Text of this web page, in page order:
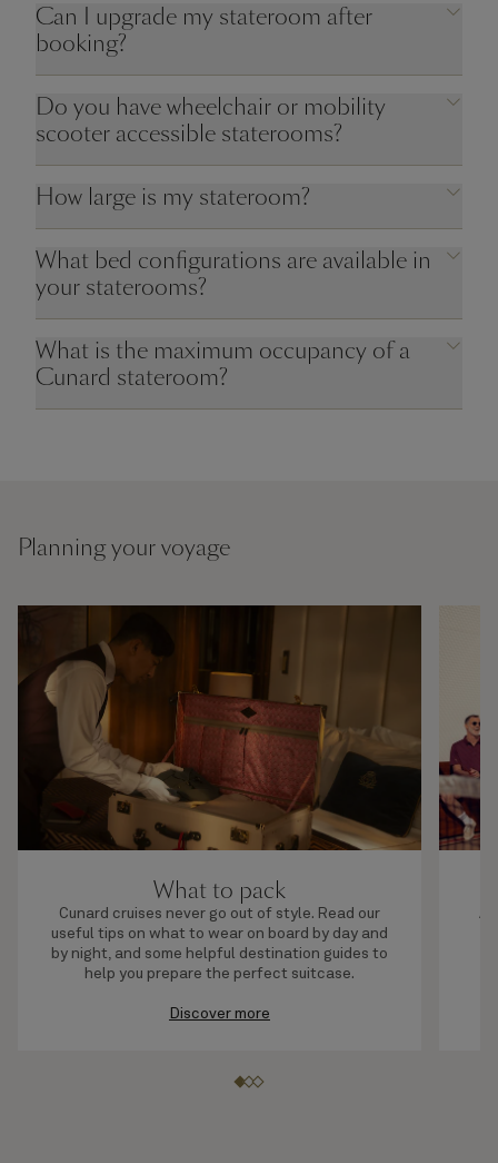
Can I upgrade my stateroom after
booking?
Do you have wheelchair or mobility
scooter accessible staterooms?
How large is my stateroom?
What bed configurations are available in
your staterooms?
What is the maximum occupancy of a
Cunard stateroom?
Planning your voyage
What to pack
Cunard cruises never go out of style. Read our
useful tips on what to wear on board by day and
by night, and some helpful destination guides to
help you prepare the perfect suitcase.
Discover more
A